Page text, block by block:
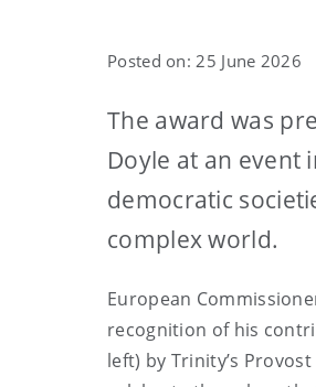
Posted on: 25 June 2026
The award was
Doyle at an event
democratic
complex world.
European
recognition of his
left) by Trinity’s